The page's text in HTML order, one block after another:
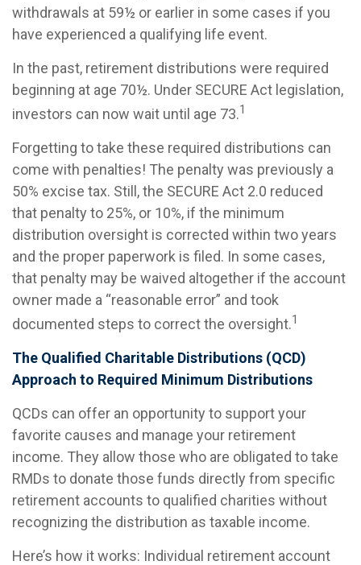
withdrawals at 59½ or earlier in some cases if you
have experienced a qualifying life event.
In the past, retirement distributions were required
beginning at age 70½. Under SECURE Act legislation,
investors can now wait until age 73.1
Forgetting to take these required distributions can
come with penalties! The penalty was previously a
50% excise tax. Still, the SECURE Act 2.0 reduced
that penalty to 25%, or 10%, if the minimum
distribution oversight is corrected within two years
and the proper paperwork is filed. In some cases,
that penalty may be waived altogether if the account
owner made a “reasonable error” and took
documented steps to correct the oversight.1
The Qualified Charitable Distributions (QCD)
Approach to Required Minimum Distributions
QCDs can offer an opportunity to support your
favorite causes and manage your retirement
income. They allow those who are obligated to take
RMDs to donate those funds directly from specific
retirement accounts to qualified charities without
recognizing the distribution as taxable income.
Here’s how it works: Individual retirement account